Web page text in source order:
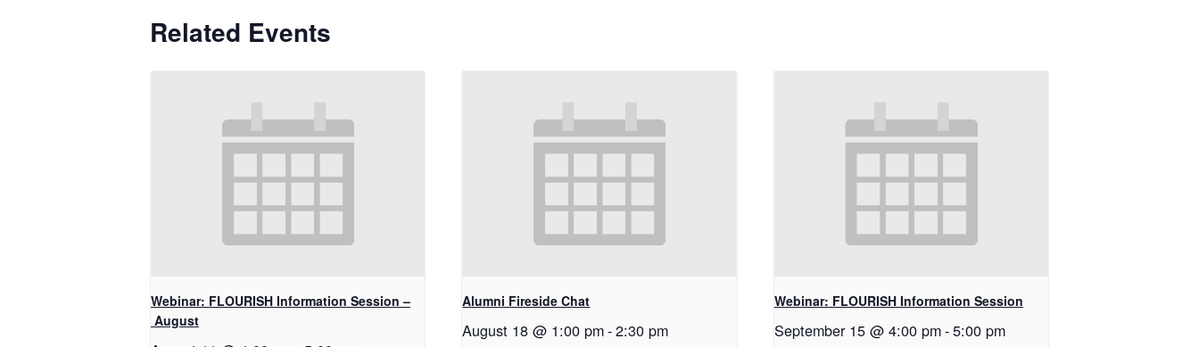
Related Events
Webinar: FLOURISH Information Session –
August
Alumni Fireside Chat
August 18 @ 1:00 pm-2:30 pm
Webinar: FLOURISH Information Session
September 15 @ 4:00 pm-5:00 pm